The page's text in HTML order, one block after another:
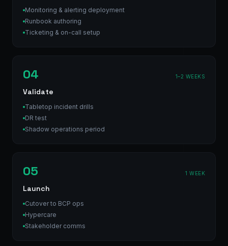
Monitoring & alerting deployment
Runbook authoring
Ticketing & on-call setup
04 1–2 WEEKS
Validate
Tabletop incident drills
DR test
Shadow operations period
05 1 WEEK
Launch
Cutover to BCP ops
Hypercare
Stakeholder comms